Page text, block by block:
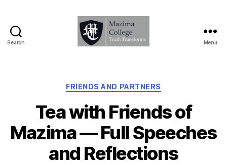
Search
Truth
Transforms
Menu
Categories
FRIENDS AND PARTNERS
Tea with Friends of
Mazima — Full Speeches
and Reflections
B
y
a